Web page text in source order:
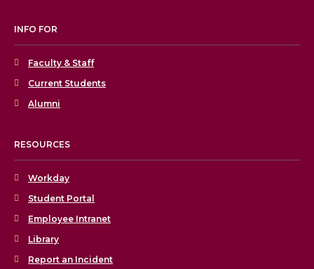
INFO FOR
Faculty & Staff
Current Students
Alumni
RESOURCES
Workday
Student Portal
Employee Intranet
Library
Report an Incident